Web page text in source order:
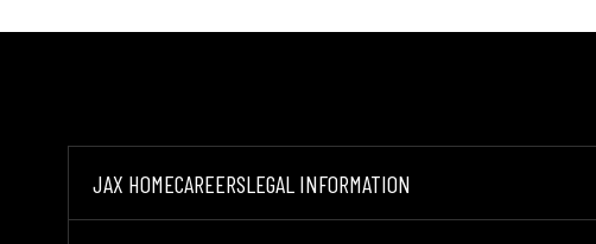
JAX HOMECAREERSLEGAL INFORMATION